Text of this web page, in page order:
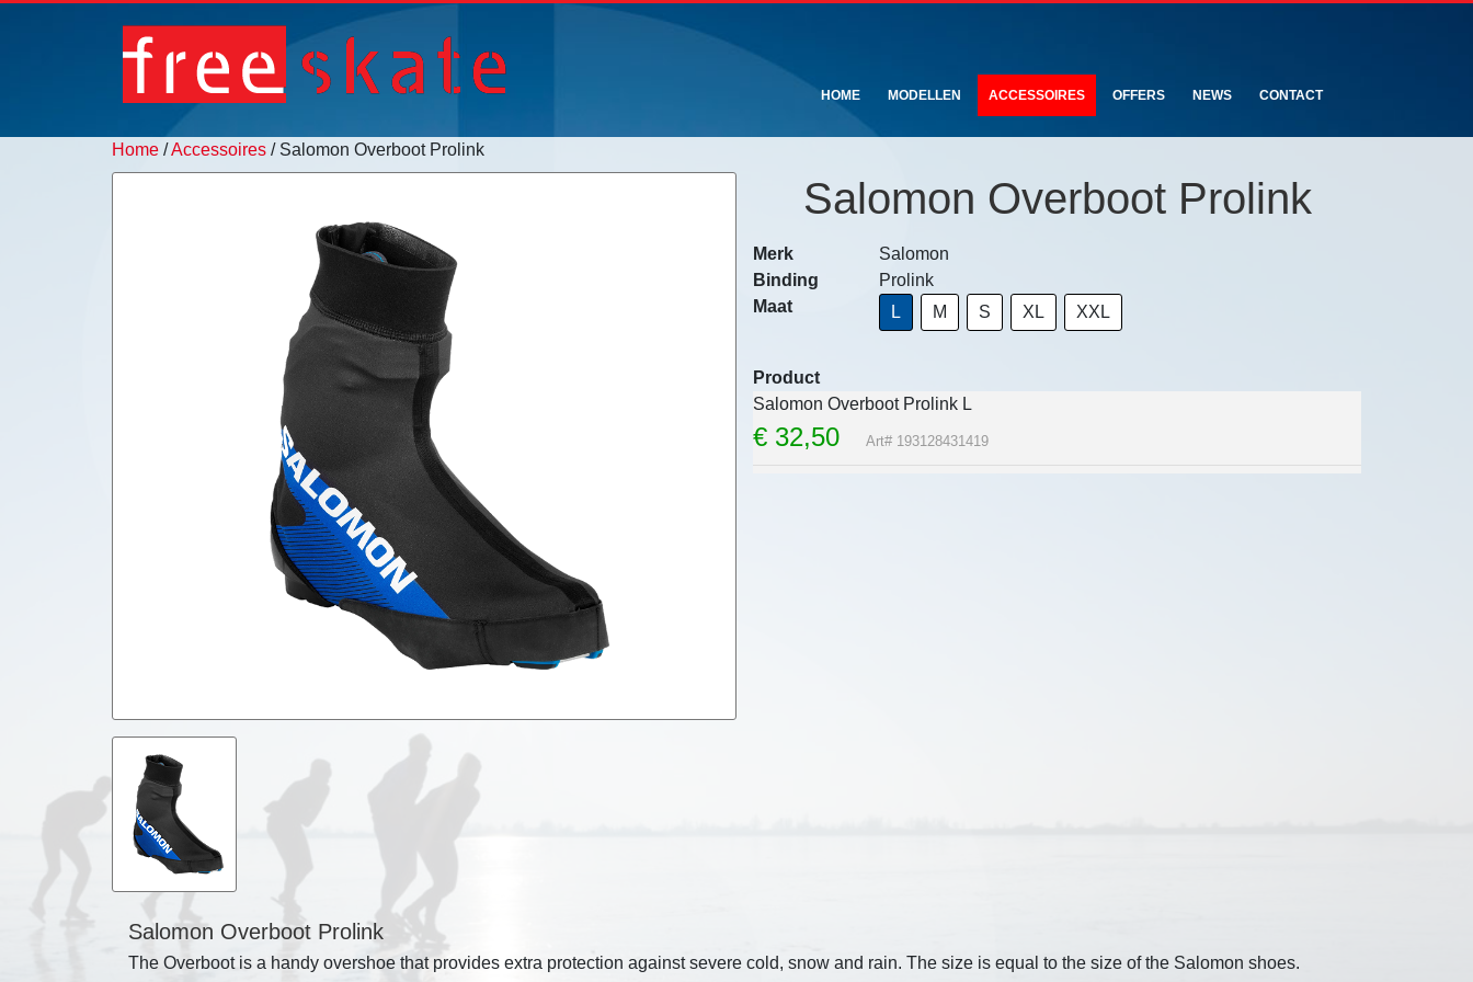
HOME MODELLEN ACCESSOIRES OFFERS NEWS CONTACT
Home /Accessoires / Salomon Overboot Prolink
Salomon Overboot Prolink
Merk
Salomon
Binding
Prolink
Maat
L M S XL XXL
Product
Salomon Overboot Prolink L
€ 32,50 Art# 193128431419
Salomon Overboot Prolink
The Overboot is a handy overshoe that provides extra protection against severe cold, snow and rain. The size is equal to the size of the Salomon shoes.